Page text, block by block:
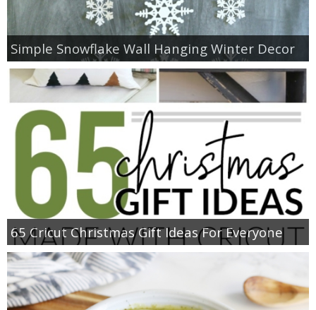
Simple Snowflake Wall Hanging Winter Decor
65 Cricut Christmas Gift Ideas For Everyone